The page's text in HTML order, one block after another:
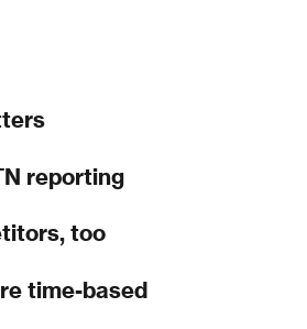
reporting
too
time-based